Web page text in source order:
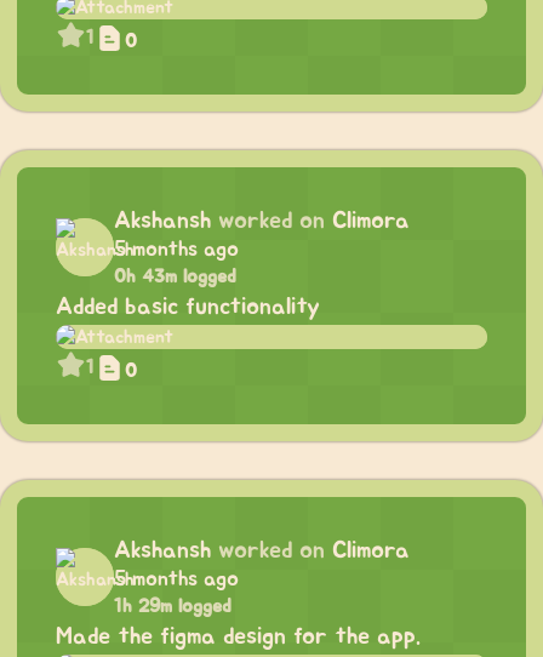
1 0
Akshansh worked on Climora
5 months ago
0h 43m logged
Added basic functionality
1 0
Akshansh worked on Climora
5 months ago
1h 29m logged
Made the figma design for the app.